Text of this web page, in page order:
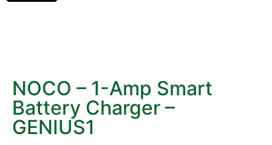
NOCO – 1-Amp Smart
Battery Charger –
GENIUS1